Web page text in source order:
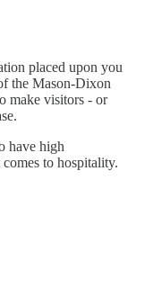
placed upon you
the Mason-Dixon
make visitors - or
have high
to hospitality.